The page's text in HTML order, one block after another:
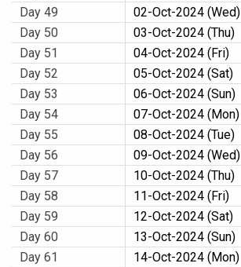
Day 49
02-Oct-2024 (Wed)
Day 50
03-Oct-2024 (Thu)
Day 51
04-Oct-2024 (Fri)
Day 52
05-Oct-2024 (Sat)
Day 53
06-Oct-2024 (Sun)
Day 54
07-Oct-2024 (Mon)
Day 55
08-Oct-2024 (Tue)
Day 56
09-Oct-2024 (Wed)
Day 57
10-Oct-2024 (Thu)
Day 58
11-Oct-2024 (Fri)
Day 59
12-Oct-2024 (Sat)
Day 60
13-Oct-2024 (Sun)
Day 61
14-Oct-2024 (Mon)